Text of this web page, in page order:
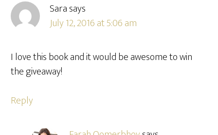
Sarasays
July 12, 2016 at 5:06 am
I love this book and it would be awesome to win
the giveaway!
Reply